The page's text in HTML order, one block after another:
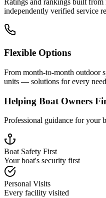
Ratings and rankings built from
independently verified service
Flexible Options
From month-to-month outdoor
units — solutions for every
Helping Boat Owners
Professional guidance for your
Boat Safety First
Your boat's security first
Personal Visits
Every facility visited